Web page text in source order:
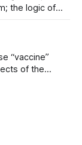
the logic of
“vaccine”
of the